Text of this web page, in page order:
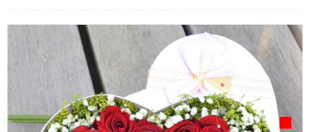
WEDDING
NEW YEAR 2026